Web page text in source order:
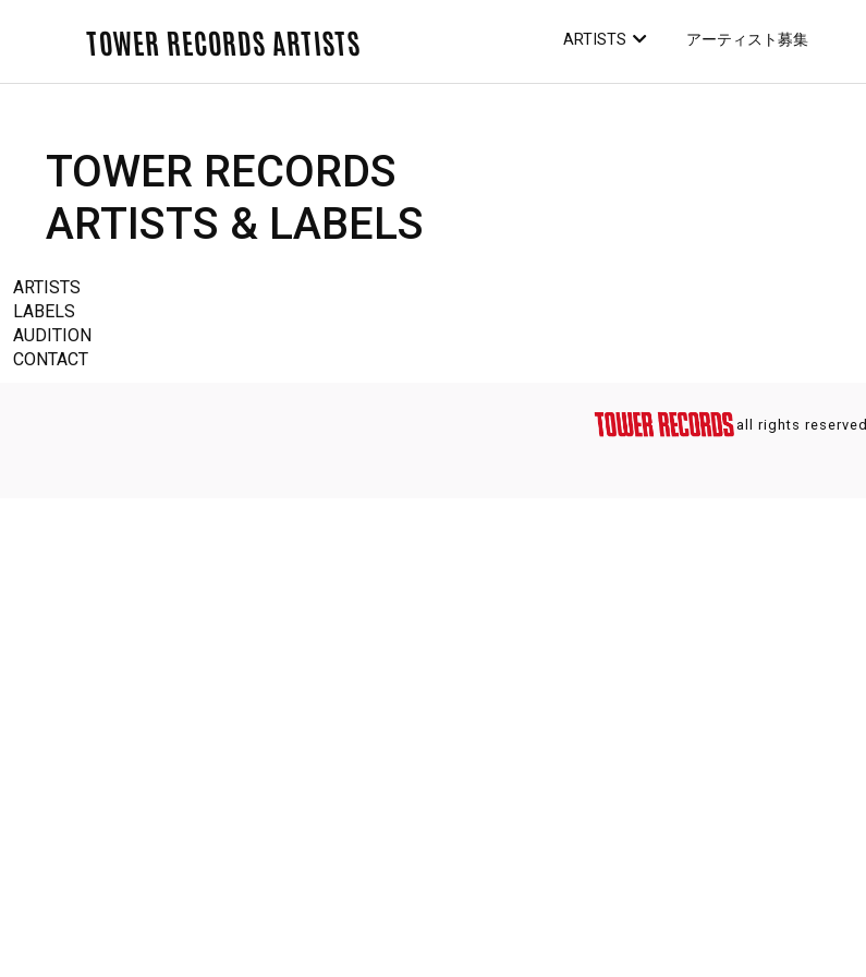
TOWER RECORDS ARTISTS ARTISTS アーティスト募集
TOWER RECORDS
ARTISTS & LABELS
ARTISTS
LABELS
AUDITION
CONTACT
all rights reserved.